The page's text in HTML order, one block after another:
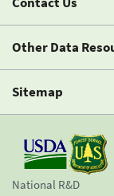
Other Data
Sitemap
National R&D